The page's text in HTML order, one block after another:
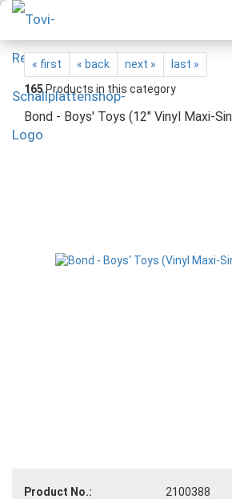
« first « back next »
last »
165Products in this category
Bond - Boys' Toys (12" Vinyl Maxi-
Product No.:
2100388